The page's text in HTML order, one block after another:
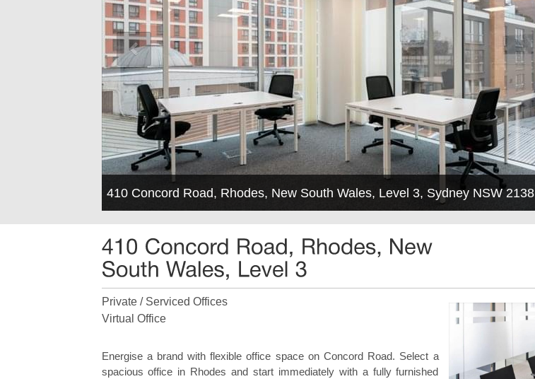
410 Concord Road, Rhodes, New South Wales, Level 3, Sydney NSW 2138
Private / Serviced Offices
Virtual Office
Energise a brand with flexible office space on Concord Road. Select a
spacious office in Rhodes and start immediately with a fully furnished